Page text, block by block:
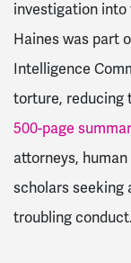
investigation into
Haines was part
Intelligence
torture, reducing
500-page
attorneys,
scholars seeking
troubling conduct.